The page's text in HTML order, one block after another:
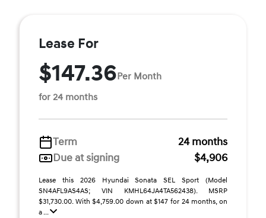
Lease For
$147.36Per Month
for 24 months
Term
24 months
Due at signing
$4,906
Lease this 2026 Hyundai Sonata SEL Sport (Model
SN4AFL9AS4AS; VIN KMHL64JA4TA562438). MSRP
$31,730.00. With $4,759.00 down at $147 for 24 months, on
a ...